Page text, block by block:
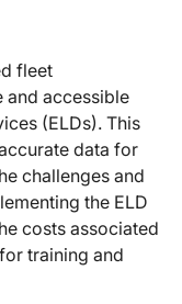
fleet
and accessible
(ELDs). This
data for
challenges and
the ELD
costs associated
training and